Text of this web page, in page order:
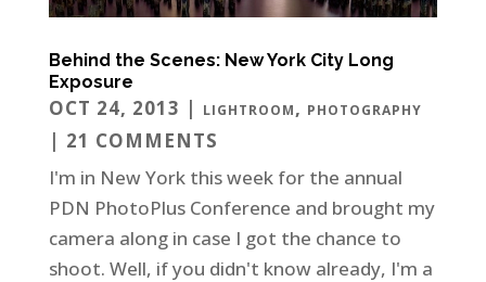
Behind the Scenes: New York City Long
Exposure
OCT 24, 2013 | LIGHTROOM, PHOTOGRAPHY
| 21 COMMENTS
I'm in New York this week for the annual
PDN PhotoPlus Conference and brought my
camera along in case I got the chance to
shoot. Well, if you didn't know already, I'm a